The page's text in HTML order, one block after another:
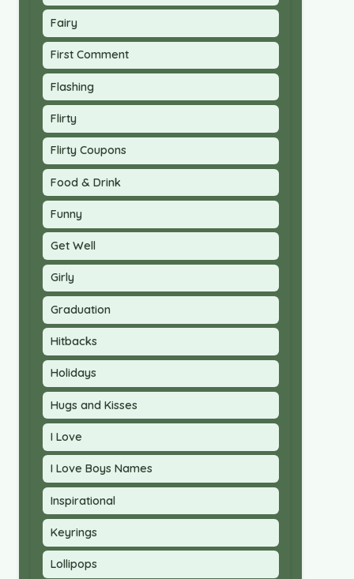
Fairy
First Comment
Flashing
Flirty
Flirty Coupons
Food & Drink
Funny
Get Well
Girly
Graduation
Hitbacks
Holidays
Hugs and Kisses
I Love
I Love Boys Names
Inspirational
Keyrings
Lollipops